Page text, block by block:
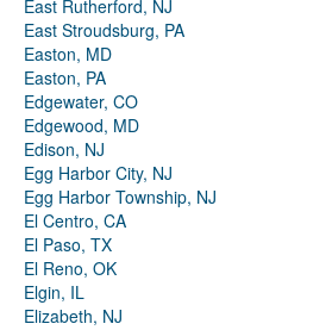
East Rutherford, NJ
East Stroudsburg, PA
Easton, MD
Easton, PA
Edgewater, CO
Edgewood, MD
Edison, NJ
Egg Harbor City, NJ
Egg Harbor Township, NJ
El Centro, CA
El Paso, TX
El Reno, OK
Elgin, IL
Elizabeth, NJ